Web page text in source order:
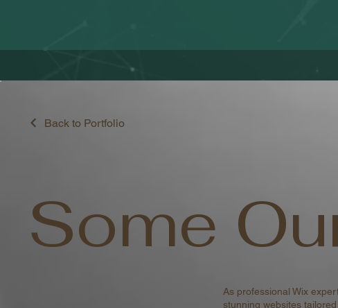
Back to Portfolio
Some
As professional Wix
stunning websites